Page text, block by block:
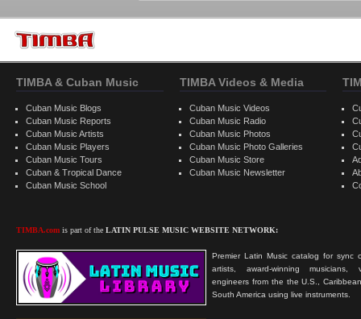
TIMBA & Cuban Music
Cuban Music Blogs
Cuban Music Reports
Cuban Music Artists
Cuban Music Players
Cuban Music Tours
Cuban & Tropical Dance
Cuban Music School
TIMBA.com is part of the LATIN PULSE MUSIC WEBSITE NETWORK:
Premier Latin Music catalog for sync
artists, award-winning musicians,
engineers from the the U.S.,
South America using live instruments.
TIMBA Videos & Media
Cuban Music Videos
Cuban Music Radio
Cuban Music Photos
Cuban Music Photo Galleries
Cuban Music Store
Cuban Music Newsletter